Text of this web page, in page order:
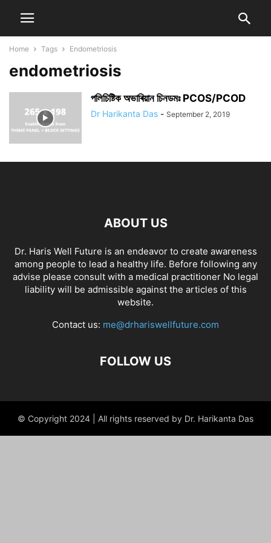
Home Tags Endometriosis
endometriosis
পলিচিষ্টিক অভাৰিয়ান চিনডমঃ PCOS/PCOD
Dr Harikanta Das - September 2, 2019
ABOUT US
Dr. Haris Well Future is an endeavor to create awareness
among people to lead a healthy life. Before following any
advise please consult with a medical practitioner No legal
liability will be admissible against the articles of this
website.
Contact us: me@drhariswellfuture.com
FOLLOW US
© Copyright 2024 | All rights reserved by Dr. Harikanta Das